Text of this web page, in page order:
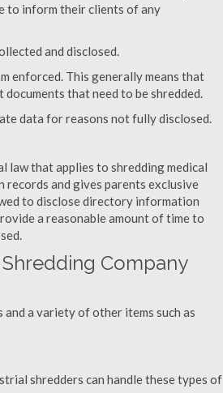
to inform their clients of any
and disclosed.
enforced. This generally means that
that need to be shredded.
data for reasons not fully disclosed.
law that applies to shredding medical
records and gives parents exclusive
to disclose directory information
a reasonable amount of time to
Company
a variety of other items such as
shredders can handle these types of